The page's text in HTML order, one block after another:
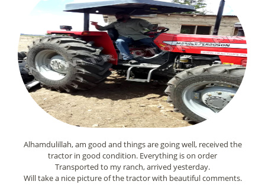
Alhamdulillah, am good and things are going well, received the
tractor in good condition. Everything is on order
Transported to my ranch, arrived yesterday.
Will take a nice picture of the tractor with beautiful comments.